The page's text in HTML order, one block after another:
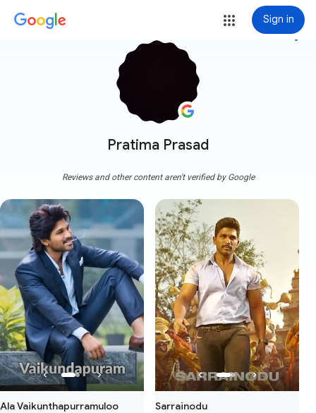
Sign in
Pratima Prasad
more_vert
Reviews and other content aren't verified by Google
Ala Vaikunthapurramuloo Sarrainodu